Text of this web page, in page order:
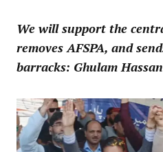
We will support the
removes AFSPA, and
barracks: Ghulam